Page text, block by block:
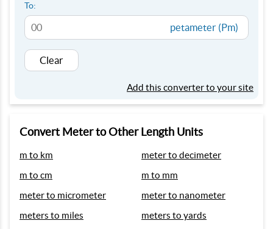
To:
petameter (Pm)
Clear
Add this converter to your site
Convert Meter to Other Length Units
m to km
meter to decimeter
m to cm
m to mm
meter to micrometer
meter to nanometer
meters to miles
meters to yards